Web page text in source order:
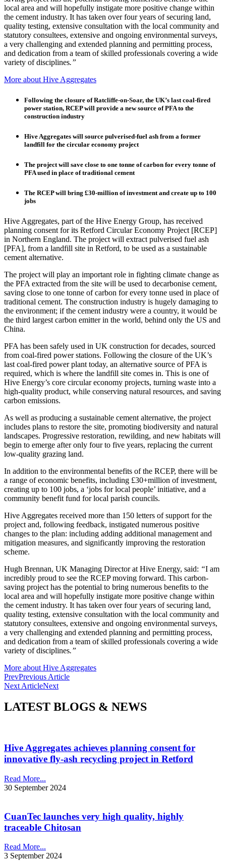
local area and will hopefully instigate more positive change within
the cement industry. It has taken over four years of securing land,
quality testing, extensive consultation with the local community and
statutory consultees, extensive and ongoing environmental surveys,
a very challenging and extended planning and permitting process,
and dedication from a team of skilled professionals covering a wide
variety of disciplines.”
More about Hive Aggregates
Following the closure of Ratcliffe-on-Soar, the UK’s last coal-fired
power station, RCEP will provide a new source of PFA to the
construction industry
Hive Aggregates will source pulverised-fuel ash from a former
landfill for the circular economy project
The project will save close to one tonne of carbon for every tonne of
PFA used in place of traditional cement
The RCEP will bring £30-million of investment and create up to 100
jobs
Hive Aggregates, part of the Hive Energy Group, has received
planning consent for its Retford Circular Economy Project [RCEP]
in Northern England. The project will extract pulverised fuel ash
[PFA], from a landfill site in Retford, to be used as a sustainable
cement alternative.
The project will play an important role in fighting climate change as
the PFA extracted from the site will be used to decarbonise cement,
saving close to one tonne of carbon for every tonne used in place of
traditional cement. The construction industry is hugely damaging to
the environment; if the cement industry were a country, it would be
the third largest carbon emitter in the world, behind only the US and
China.
PFA has been safely used in UK construction for decades, sourced
from coal-fired power stations. Following the closure of the UK’s
last coal-fired power plant today, an alternative source of PFA is
required, which is where the landfill site comes in. This is one of
Hive Energy’s core circular economy projects, turning waste into a
high-quality product, while conserving natural resources, and saving
carbon emissions.
As well as producing a sustainable cement alternative, the project
includes plans to restore the site, promoting biodiversity and natural
landscapes. Progressive restoration, rewilding, and new habitats will
begin to emerge after only four to five years, replacing the current
low-quality grazing land.
In addition to the environmental benefits of the RCEP, there will be
a range of economic benefits, including £30+million of investment,
creating up to 100 jobs, a ‘jobs for local people’ initiative, and a
community benefit fund for local parish councils.
Hive Aggregates received more than 150 letters of support for the
project and, following feedback, instigated numerous positive
changes to the plan: including adding additional management and
mitigation measures, and significantly improving the restoration
scheme.
Hugh Brennan, UK Managing Director at Hive Energy, said: “I am
incredibly proud to see the RCEP moving forward. This carbon-
saving project has the potential to bring numerous benefits to the
local area and will hopefully instigate more positive change within
the cement industry. It has taken over four years of securing land,
quality testing, extensive consultation with the local community and
statutory consultees, extensive and ongoing environmental surveys,
a very challenging and extended planning and permitting process,
and dedication from a team of skilled professionals covering a wide
variety of disciplines.”
More about Hive Aggregates
PrevPrevious Article
Next ArticleNext
LATEST BLOGS & NEWS
Hive Aggregates achieves planning consent for
innovative fly-ash recycling project in Retford
Read More...
30 September 2024
CuanTec launches very high quality, highly
traceable Chitosan
Read More...
3 September 2024